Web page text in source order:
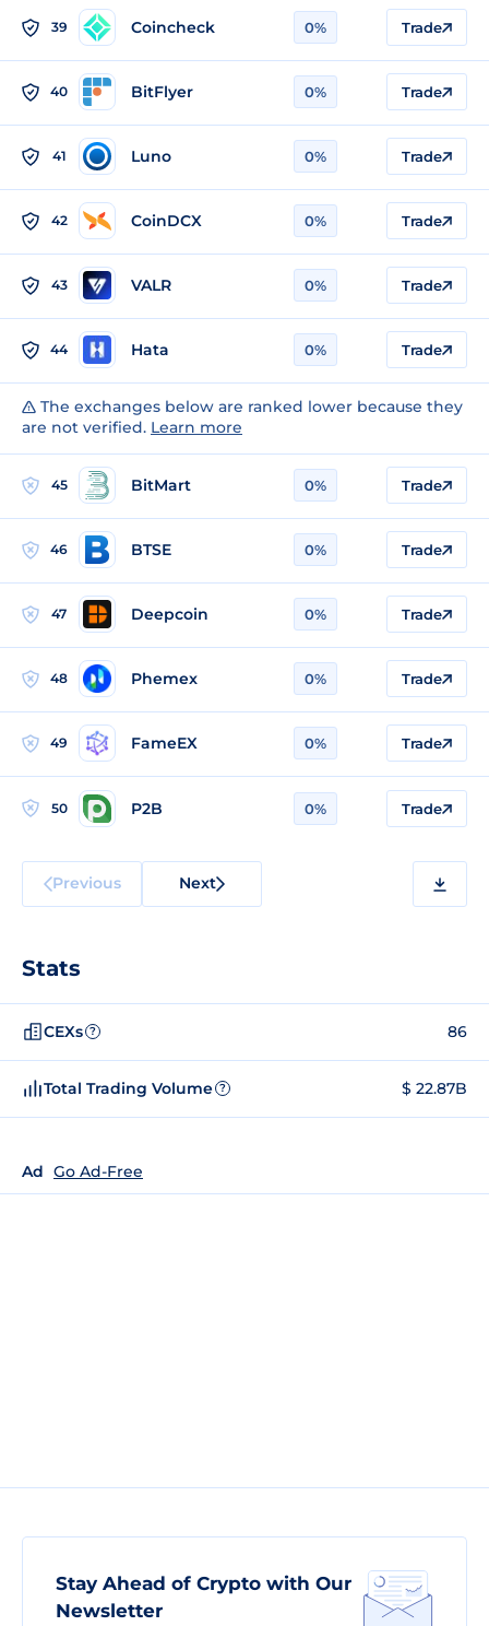
39 Coincheck 0% Trade
40 BitFlyer 0% Trade
41 Luno 0% Trade
42 CoinDCX 0% Trade
43 VALR 0% Trade
44 Hata 0% Trade
The exchanges below are ranked lower because they
are not verified. Learn more
45 BitMart 0% Trade
46 BTSE 0% Trade
47 Deepcoin 0% Trade
48 Phemex 0% Trade
49 FameEX 0% Trade
50 P2B 0% Trade
Previous Next
Stats
CEXs ? 86
Total Trading Volume ? $ 22.87B
Ad Go Ad-Free
Stay Ahead of Crypto with Our
Newsletter